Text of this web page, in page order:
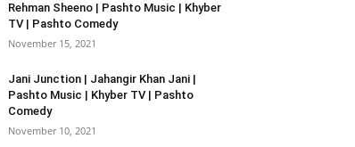
Rehman Sheeno | Pashto Music | Khyber
TV | Pashto Comedy
November 15, 2021
Jani Junction | Jahangir Khan Jani |
Pashto Music | Khyber TV | Pashto
Comedy
November 10, 2021